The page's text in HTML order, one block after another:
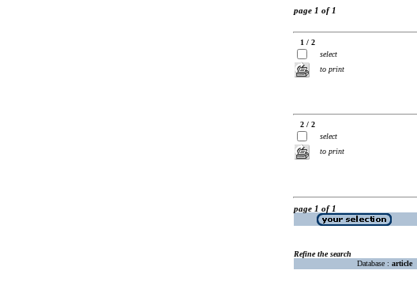
page 1 of 1
1 / 2
select
to print
2 / 2
select
to print
page 1 of 1
Refine the search
Database : article